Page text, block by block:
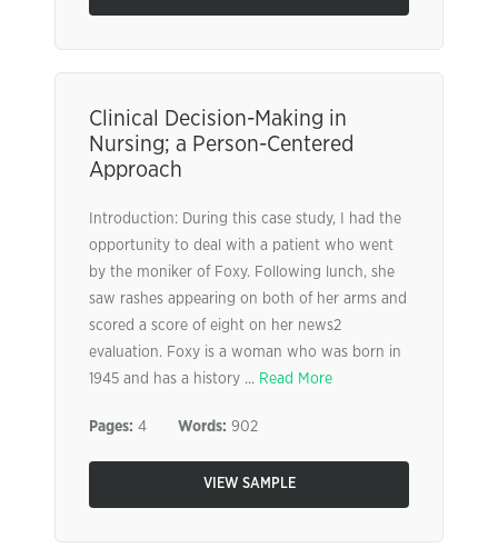
Clinical Decision-Making in
Nursing; a Person-Centered
Approach
Introduction: During this case study, I had the
opportunity to deal with a patient who went
by the moniker of Foxy. Following lunch, she
saw rashes appearing on both of her arms and
scored a score of eight on her news2
evaluation. Foxy is a woman who was born in
1945 and has a history ... Read More
Pages: 4 Words: 902
VIEW SAMPLE